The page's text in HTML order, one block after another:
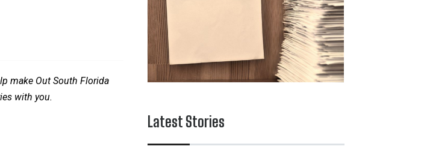
make Out South Florida
with you.
Latest Stories